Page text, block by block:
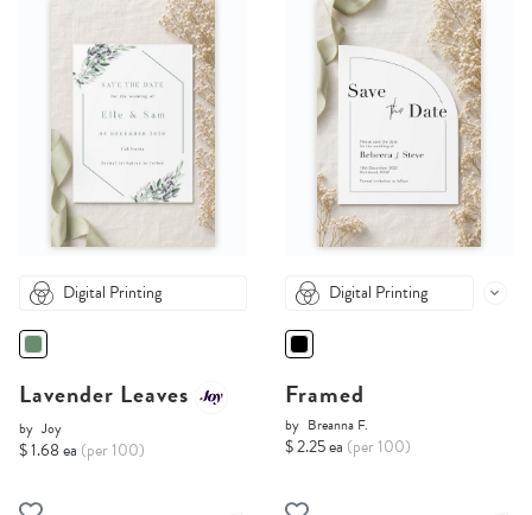
Digital Printing
Lavender Leaves
by Joy
$ 1.68 ea (per 100)
Digital Printing
Framed
by Breanna F.
$ 2.25 ea (per 100)